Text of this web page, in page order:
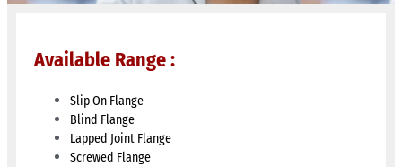
Available Range :
Slip On Flange
Blind Flange
Lapped Joint Flange
Screwed Flange